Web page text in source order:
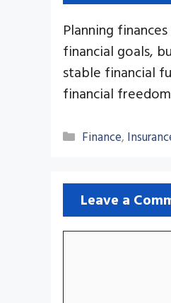
Planning
financial goals,
stable financial
financial
Categories
Finance,
Leave a